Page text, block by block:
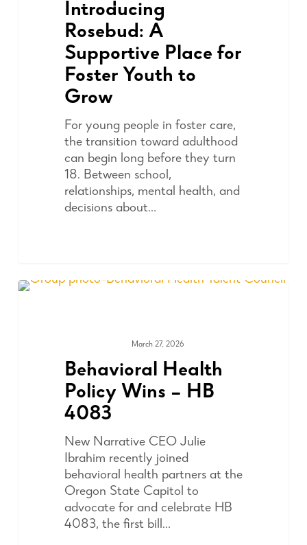
Introducing
Rosebud: A
Supportive Place for
Foster Youth to
Grow
For young people in foster care,
the transition toward adulthood
can begin long before they turn
18. Between school,
relationships, mental health, and
decisions about…
March 27, 2026
Behavioral Health
Policy Wins – HB
4083
New Narrative CEO Julie
Ibrahim recently joined
behavioral health partners at the
Oregon State Capitol to
advocate for and celebrate HB
4083, the first bill…